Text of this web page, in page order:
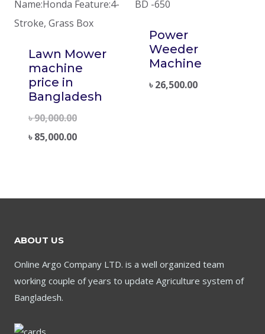
Lawn Mower
machine
price in
Bangladesh
৳90,000.00
৳85,000.00
Power
Weeder
Machine
৳26,500.00
ABOUT US
Online Argo Company LTD. is a well organized team
working couple of years to update Agriculture system of
Bangladesh.